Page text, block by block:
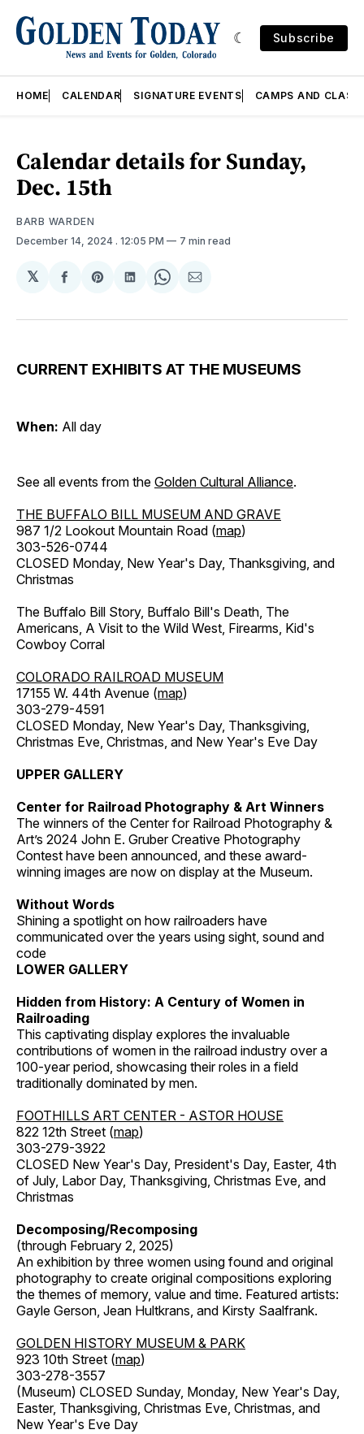
Subscribe
HOME CALENDAR SIGNATURE EVENTS CAMPS AND
Calendar details for Sunday,
Dec. 15th
BARB WARDEN
December 14, 2024 . 12:05 PM 7 min read
𝕏
Share
Facebook
Share
Pinterest
Share
LinkedIn
Share
WhatsApp
Share
Email
CURRENT EXHIBITS AT THE MUSEUMS
When: All day
See all events from the Golden Cultural Alliance.
THE BUFFALO BILL MUSEUM AND GRAVE
987 1/2 Lookout Mountain Road (map)
303-526-0744
CLOSED Monday, New Year's Day, Thanksgiving, and
Christmas
The Buffalo Bill Story, Buffalo Bill's Death, The
Americans, A Visit to the Wild West, Firearms, Kid's
Cowboy Corral
COLORADO RAILROAD MUSEUM
17155 W. 44th Avenue (map)
303-279-4591
CLOSED Monday, New Year's Day, Thanksgiving,
Christmas Eve, Christmas, and New Year's Eve Day
UPPER GALLERY
Center for Railroad Photography & Art Winners
The winners of the Center for Railroad Photography &
Art’s 2024 John E. Gruber Creative Photography
Contest have been announced, and these award-
winning images are now on display at the Museum.
Without Words
Shining a spotlight on how railroaders have
communicated over the years using sight, sound and
code
LOWER GALLERY
Hidden from History: A Century of Women in
Railroading
This captivating display explores the invaluable
contributions of women in the railroad industry over a
100-year period, showcasing their roles in a field
traditionally dominated by men.
FOOTHILLS ART CENTER - ASTOR HOUSE
822 12th Street (map)
303-279-3922
CLOSED New Year's Day, President's Day, Easter, 4th
of July, Labor Day, Thanksgiving, Christmas Eve, and
Christmas
Decomposing/Recomposing
(through February 2, 2025)
An exhibition by three women using found and original
photography to create original compositions exploring
the themes of memory, value and time. Featured artists:
Gayle Gerson, Jean Hultkrans, and Kirsty Saalfrank.
GOLDEN HISTORY MUSEUM & PARK
923 10th Street (map)
303-278-3557
(Museum) CLOSED Sunday, Monday, New Year's Day,
Easter, Thanksgiving, Christmas Eve, Christmas, and
New Year's Eve Day